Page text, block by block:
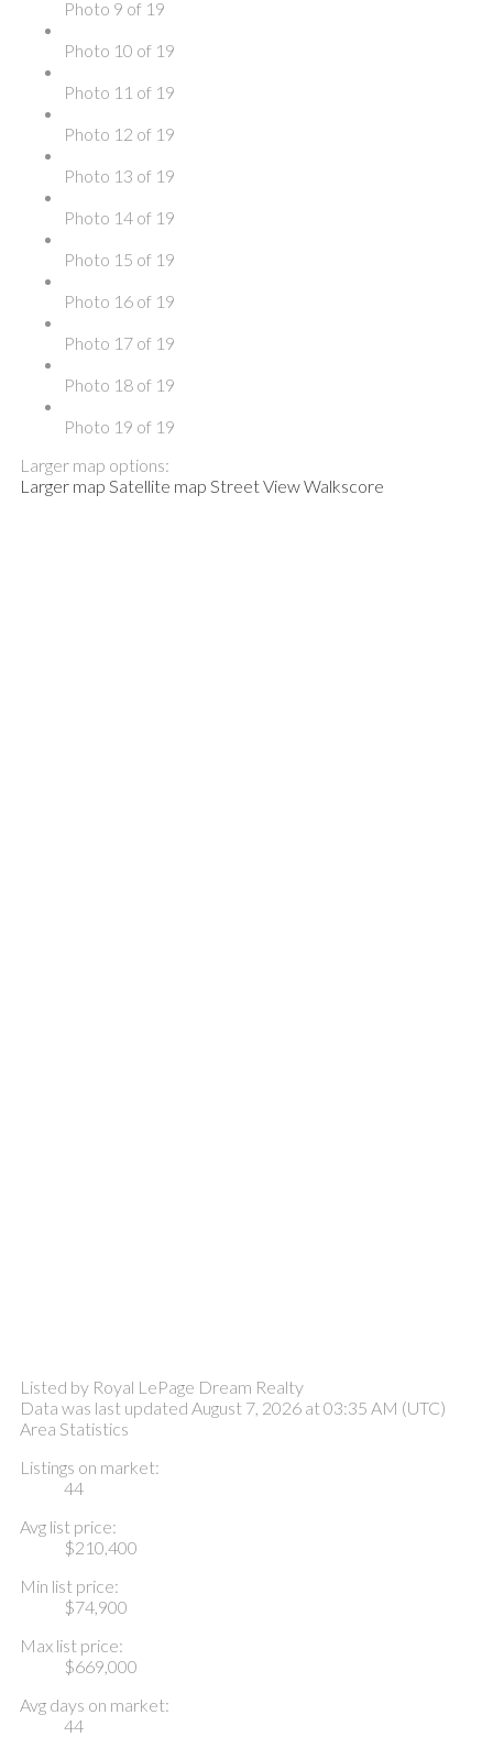
Photo 9 of 19
Photo 10 of 19
Photo 11 of 19
Photo 12 of 19
Photo 13 of 19
Photo 14 of 19
Photo 15 of 19
Photo 16 of 19
Photo 17 of 19
Photo 18 of 19
Photo 19 of 19
Larger map options:
Larger map Satellite map Street ViewWalkscore
Listed by Royal LePage Dream Realty
Data was last updated August 7, 2026 at 03:35 AM (UTC)
Area Statistics
Listings on market:
44
Avg list price:
$210,400
Min list price:
$74,900
Max list price:
$669,000
Avg days on market:
44